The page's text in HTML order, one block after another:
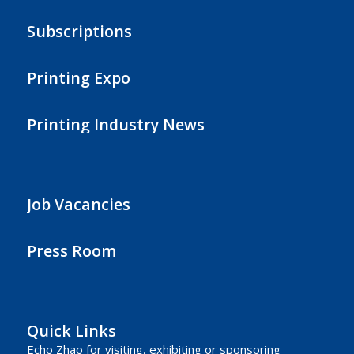
Subscriptions
Printing Expo
Printing Industry News
Job Vacancies
Press Room
Quick Links
Echo Zhao for visiting, exhibiting or sponsoring